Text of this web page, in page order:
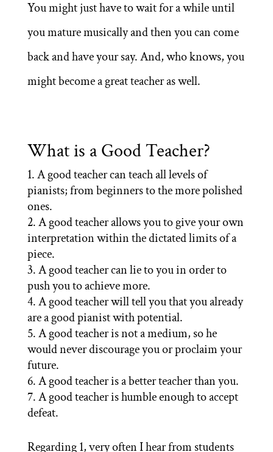
You might just have to wait for a while until
you mature musically and then you can come
back and have your say. And, who knows, you
might become a great teacher as well.
What is a Good Teacher?
A good teacher can teach all levels of
pianists; from beginners to the more polished
ones.
A good teacher allows you to give your own
interpretation within the dictated limits of a
piece.
A good teacher can lie to you in order to
push you to achieve more.
A good teacher will tell you that you already
are a good pianist with potential.
A good teacher is not a medium, so he
would never discourage you or proclaim your
future.
A good teacher is a better teacher than you.
A good teacher is humble enough to accept
defeat.
Regarding 1, very often I hear from students